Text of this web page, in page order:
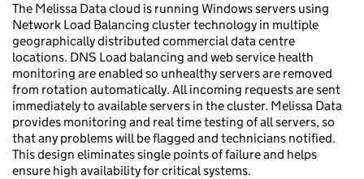
The Melissa Data cloud is running Windows servers using
Network Load Balancing cluster technology in multiple
geographically distributed commercial data centre
locations. DNS Load balancing and web service health
monitoring are enabled so unhealthy servers are removed
from rotation automatically. All incoming requests are sent
immediately to available servers in the cluster. Melissa Data
provides monitoring and real time testing of all servers, so
that any problems will be flagged and technicians notified.
This design eliminates single points of failure and helps
ensure high availability for critical systems.